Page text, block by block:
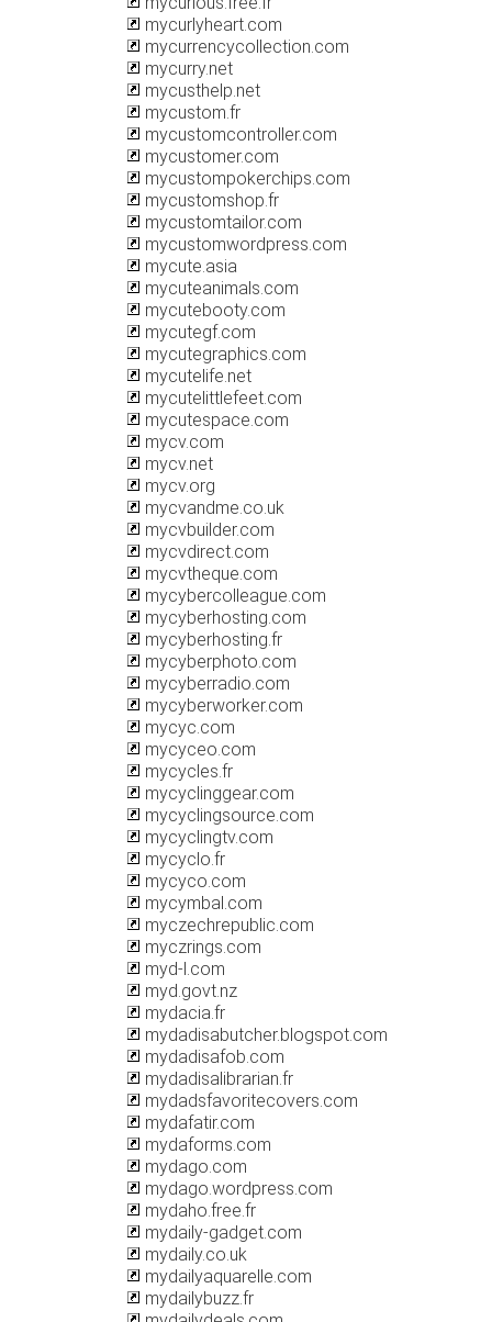
mycurlyheart.com
mycurrencycollection.com
mycurry.net
mycusthelp.net
mycustom.fr
mycustomcontroller.com
mycustomer.com
mycustompokerchips.com
mycustomshop.fr
mycustomtailor.com
mycustomwordpress.com
mycute.asia
mycuteanimals.com
mycutebooty.com
mycutegf.com
mycutegraphics.com
mycutelife.net
mycutelittlefeet.com
mycutespace.com
mycv.com
mycv.net
mycv.org
mycvandme.co.uk
mycvbuilder.com
mycvdirect.com
mycvtheque.com
mycybercolleague.com
mycyberhosting.com
mycyberhosting.fr
mycyberphoto.com
mycyberradio.com
mycyberworker.com
mycyc.com
mycyceo.com
mycycles.fr
mycyclinggear.com
mycyclingsource.com
mycyclingtv.com
mycyclo.fr
mycyco.com
mycymbal.com
myczechrepublic.com
myczrings.com
myd-l.com
myd.govt.nz
mydacia.fr
mydadisabutcher.blogspot.com
mydadisafob.com
mydadisalibrarian.fr
mydadsfavoritecovers.com
mydafatir.com
mydaforms.com
mydago.com
mydago.wordpress.com
mydaho.free.fr
mydaily-gadget.com
mydaily.co.uk
mydailyaquarelle.com
mydailybuzz.fr